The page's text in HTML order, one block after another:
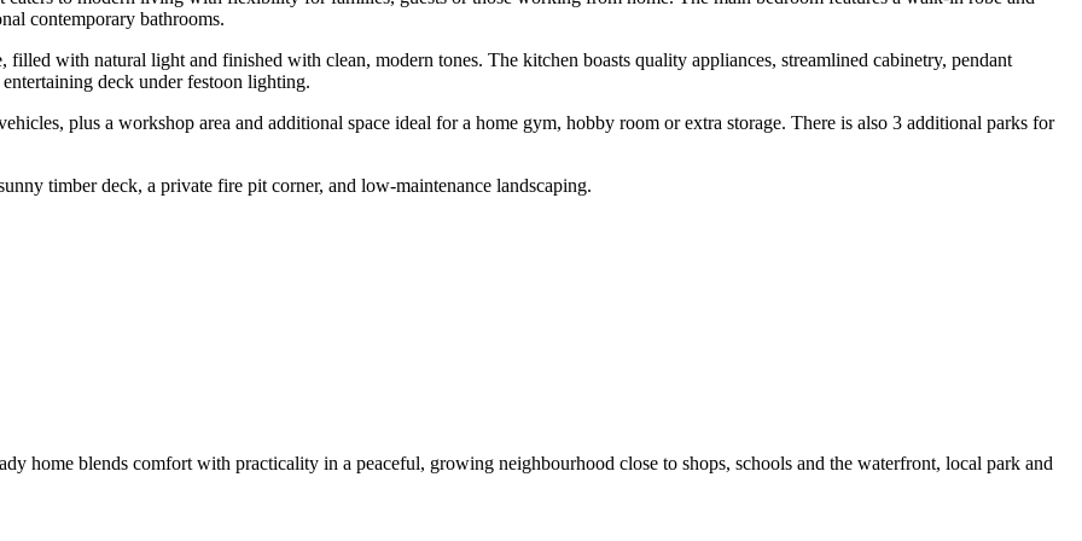
contemporary bathrooms.
with natural light and finished with clean, modern tones. The kitchen boasts quality appliances, streamlined cabinetry, pendant
deck under festoon lighting.
plus a workshop area and additional space ideal for a home gym, hobby room or extra storage. There is also 3 additional parks for
timber deck, a private fire pit corner, and low-maintenance landscaping.
home blends comfort with practicality in a peaceful, growing neighbourhood close to shops, schools and the waterfront, local park and